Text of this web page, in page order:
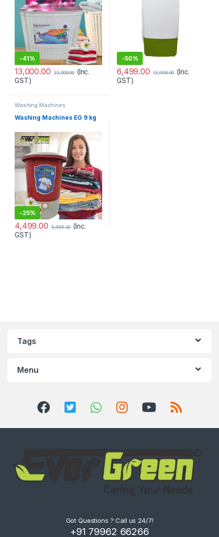
-41%
13,000.00 22,000.00 (Inc.
GST)
-50%
6,499.00 12,998.00 (Inc.
GST)
Washing Machines
Washing Machines EG 9 kg
-25%
4,499.00 5,999.00 (Inc.
GST)
Tags
Menu
Got Questions ? Call us 24/7!
+91 79962 66266